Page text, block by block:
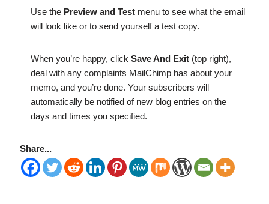
Use the Preview and Testmenu to see what the email
will look like or to send yourself a test copy.
When you’re happy, click Save And Exit(top right),
deal with any complaints MailChimp has about your
memo, and you’re done. Your subscribers will
automatically be notified of new blog entries on the
days and times you specified.
Share...